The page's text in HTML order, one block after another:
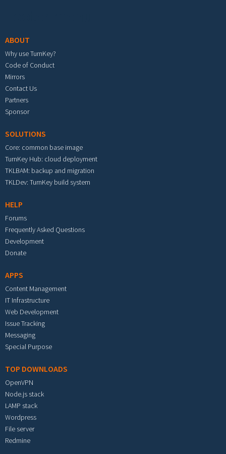
ABOUT
Why use TurnKey?
Code of Conduct
Mirrors
Contact Us
Partners
Sponsor
SOLUTIONS
Core: common base image
TurnKey Hub: cloud deployment
TKLBAM: backup and migration
TKLDev: TurnKey build system
HELP
Forums
Frequently Asked Questions
Development
Donate
APPS
Content Management
IT Infrastructure
Web Development
Issue Tracking
Messaging
Special Purpose
TOP DOWNLOADS
OpenVPN
Node.js stack
LAMP stack
Wordpress
File server
Redmine